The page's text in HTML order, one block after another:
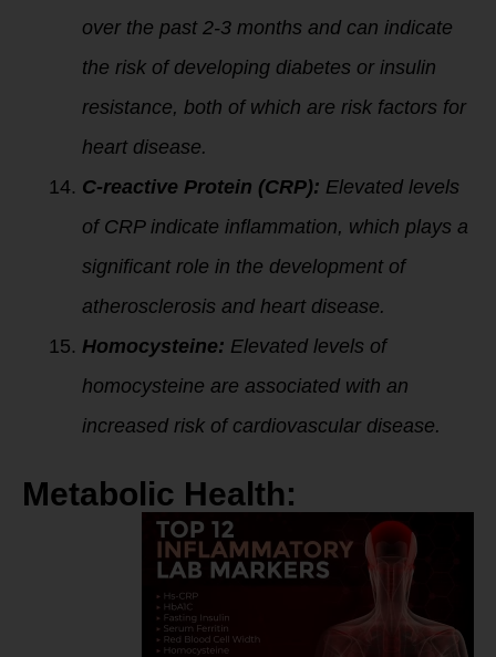
over the past 2-3 months and can indicate
the risk of developing diabetes or insulin
resistance, both of which are risk factors for
heart disease.
C-reactive Protein (CRP): Elevated levels
of CRP indicate inflammation, which plays a
significant role in the development of
atherosclerosis and heart disease.
Homocysteine: Elevated levels of
homocysteine are associated with an
increased risk of cardiovascular disease.
Metabolic Health: